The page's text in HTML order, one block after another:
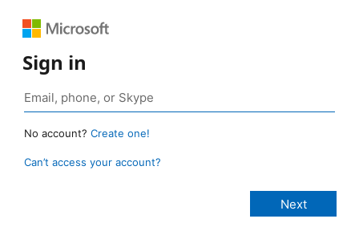
Sign in
No account? Create one!
Can’t access your account?